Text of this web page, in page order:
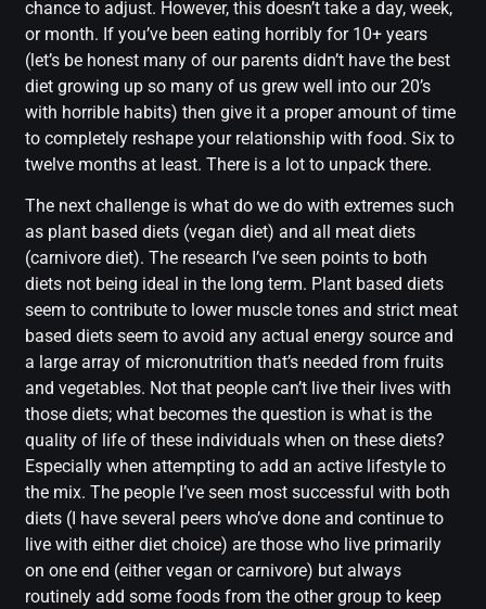
chance to adjust. However, this doesn’t take a day, week,
or month. If you’ve been eating horribly for 10+ years
(let’s be honest many of our parents didn’t have the best
diet growing up so many of us grew well into our 20’s
with horrible habits) then give it a proper amount of time
to completely reshape your relationship with food. Six to
twelve months at least. There is a lot to unpack there.
The next challenge is what do we do with extremes such
as plant based diets (vegan diet) and all meat diets
(carnivore diet). The research I’ve seen points to both
diets not being ideal in the long term. Plant based diets
seem to contribute to lower muscle tones and strict meat
based diets seem to avoid any actual energy source and
a large array of micronutrition that’s needed from fruits
and vegetables. Not that people can’t live their lives with
those diets; what becomes the question is what is the
quality of life of these individuals when on these diets?
Especially when attempting to add an active lifestyle to
the mix. The people I’ve seen most successful with both
diets (I have several peers who’ve done and continue to
live with either diet choice) are those who live primarily
on one end (either vegan or carnivore) but always
routinely add some foods from the other group to keep